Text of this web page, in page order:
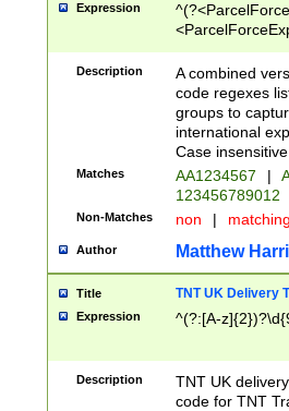
Expression
[Bb])[A-z]{2})$
Description
A combined
code regexes
groups to
international
Case
Matches AA1234567 |
123456789012
Non-Matches non |
Author Matthew
Title TNT UK Delivery
Expression ^(?:[A-
Description
TNT UK
code for TNT